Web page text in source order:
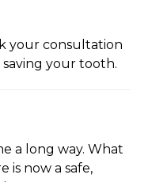
your consultation
your tooth.
a long way. What
is now a safe,